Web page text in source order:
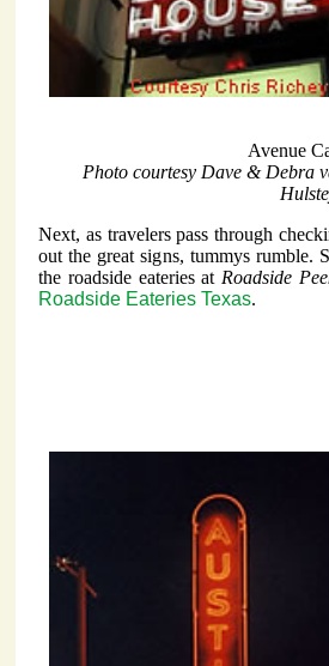
Avenue
Photo courtesy Dave & Debra
Next, as travelers pass through
out the great signs, tummys rumble.
the roadside eateries at Roadside
Roadside Eateries Texas.